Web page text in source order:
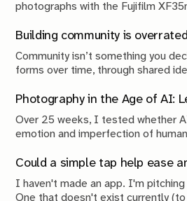
photographs with the Fujifilm
everyday carry photography, and
time.
Building community is overrated
Community isn’t something you
forms over time, through shared
branding.
Over 25 weeks, I tested whether
emotion and imperfection of
what this experiment reveals
photography in the age of AI.
I haven't made an app. I'm
One that doesn't exist currently